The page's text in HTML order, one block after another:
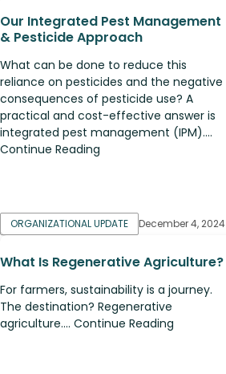
Our Integrated Pest Management
& Pesticide Approach
What can be done to reduce this
reliance on pesticides and the negative
consequences of pesticide use? A
practical and cost-effective answer is
integrated pest management (IPM)....
Continue Reading
ORGANIZATIONAL UPDATE December 4, 2024
What Is Regenerative Agriculture?
For farmers, sustainability is a journey.
The destination? Regenerative
agriculture.... Continue Reading